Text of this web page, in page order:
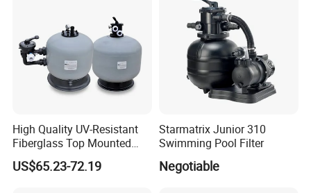
High Quality UV-Resistant
Fiberglass Top Mounted
Side Mounted Sand Filter
for Swimming Pool
US$65.23-72.19
Starmatrix Junior 310
Swimming Pool Filter
Negotiable